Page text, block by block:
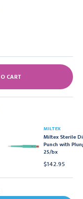
MILTEX
Miltex Sterile
Punch with
25/bx
$142.95